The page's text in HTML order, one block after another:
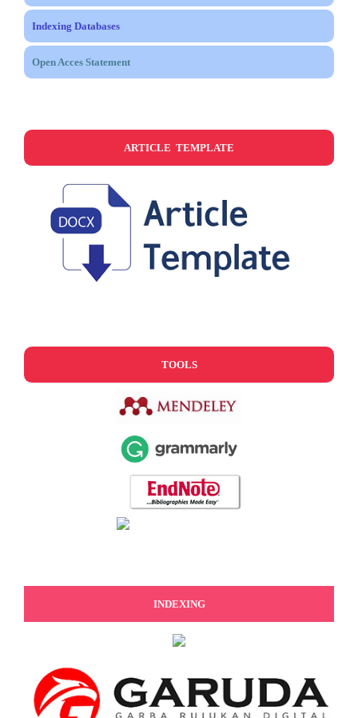
Indexing Databases
Open Acces Statement
ARTICLE TEMPLATE
TOOLS
INDEXING